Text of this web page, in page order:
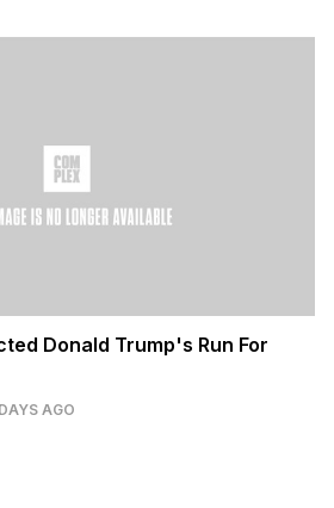
Donald Trump's Run For
AGO